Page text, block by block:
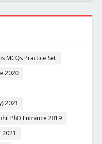
MCQs Practice Set
2020
2021
PhD Entrance 2019
2021